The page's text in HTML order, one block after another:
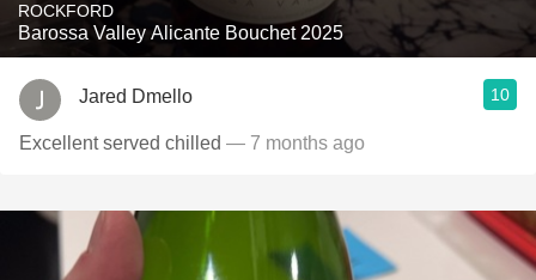
ROCKFORD
Barossa Valley Alicante Bouchet 2025
Jared Dmello 10
Excellent served chilled — 7 months ago